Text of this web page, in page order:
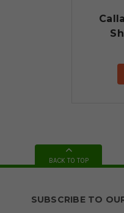
BACK TO TOP
SUBSCRIBE TO